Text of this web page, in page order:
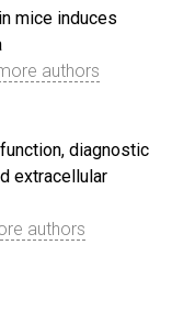
mice induces
authors
diagnostic
extracellular
authors